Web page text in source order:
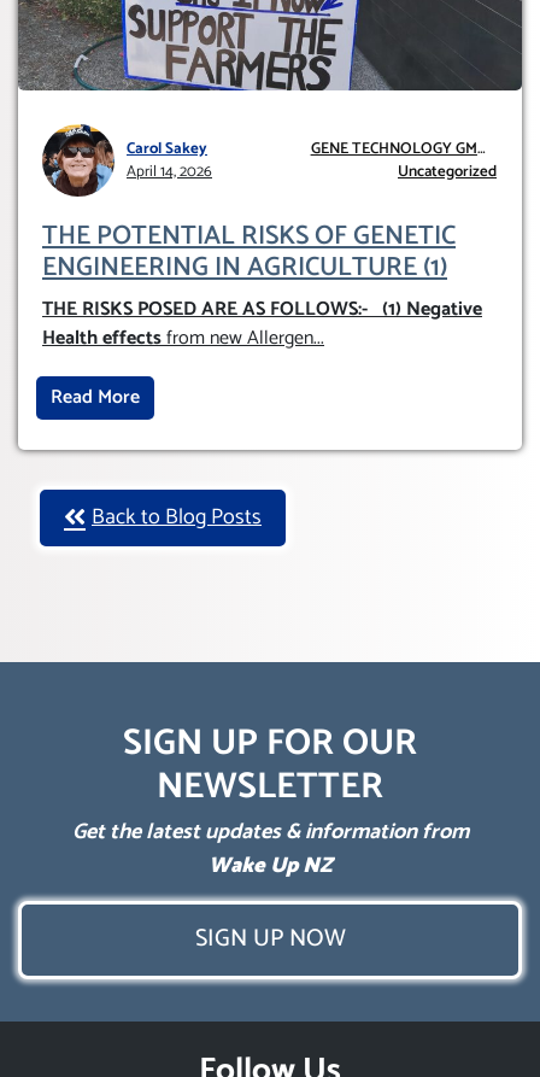
Carol Sakey
April 14, 2026
GENE TECHNOLOGY GMO
AND GE
Uncategorized
THE POTENTIAL RISKS OF GENETIC
ENGINEERING IN AGRICULTURE (1)
THE RISKS POSED ARE AS FOLLOWS:-(1) Negative
Health effectsfrom new Allergen...
Read More
Back to Blog Posts
SIGN UP FOR OUR
NEWSLETTER
Get the latest updates & information from
Wake Up NZ
SIGN UP NOW